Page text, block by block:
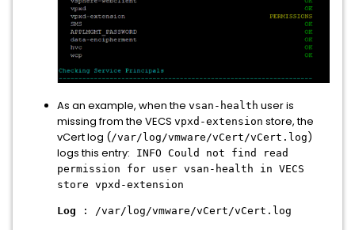
As an example, when the vsan-health user is
missing from the VECS vpxd-extension store, the
vCert log (/var/log/vmware/vCert/vCert.log )
logs this entry: INFO Could not find read
permission for user vsan-health in VECS
store vpxd-extension
Log : /var/log/vmware/vCert/vCert.log